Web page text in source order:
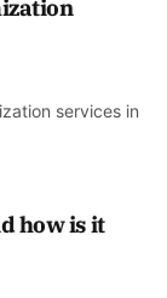
services in
how is it